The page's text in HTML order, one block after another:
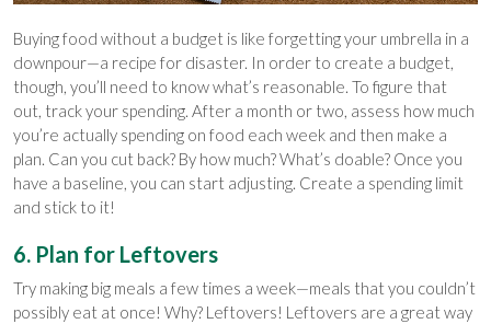
Buying food without a budget is like forgetting your umbrella in a
downpour—a recipe for disaster. In order to create a budget,
though, you’ll need to know what’s reasonable. To figure that
out, track your spending. After a month or two, assess how much
you’re actually spending on food each week and then make a
plan. Can you cut back? By how much? What’s doable? Once you
have a baseline, you can start adjusting. Create a spending limit
and stick to it!
6. Plan for Leftovers
Try making big meals a few times a week—meals that you couldn’t
possibly eat at once! Why? Leftovers! Leftovers are a great way